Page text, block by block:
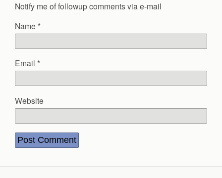
Notify me of followup comments via e-mail
Name *
Email *
Website